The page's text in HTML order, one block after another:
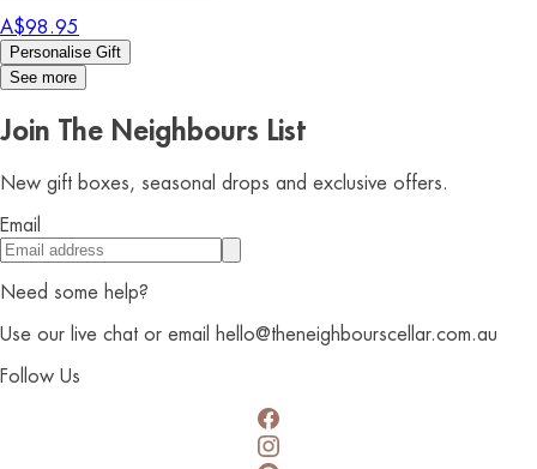
A$98.95
Personalise Gift
See more
Join The Neighbours List
New gift boxes, seasonal drops and exclusive offers.
Email
Need some help?
Use our live chat or email hello@theneighbourscellar.com.au
Follow Us